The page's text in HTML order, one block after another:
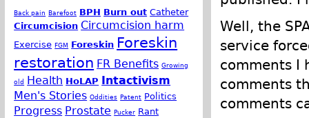
Well, the
service
comments I
comments
comments
Back pain Barefoot BPH Burn out Catheter
Circumcision Circumcision harm
Exercise FGM Foreskin Foreskin
restoration FR Benefits Growing
old Health HoLAP Intactivism
Men's Stories Oddities Patent Politics
Progress Prostate Pucker Rant